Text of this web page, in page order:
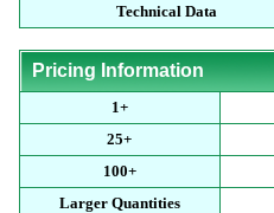
Technical Data
Pricing Information
1+
25+
100+
Larger Quantities